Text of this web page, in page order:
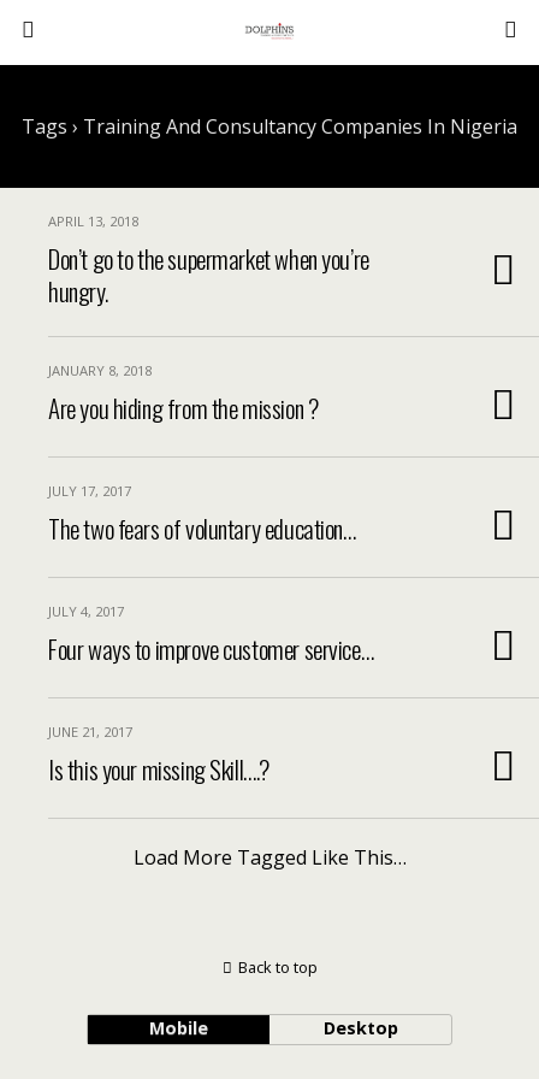
Tags › Training And Consultancy Companies In Nigeria
APRIL 13, 2018
Don’t go to the supermarket when you’re
hungry.
JANUARY 8, 2018
Are you hiding from the mission ?
JULY 17, 2017
The two fears of voluntary education…
JULY 4, 2017
Four ways to improve customer service…
JUNE 21, 2017
Is this your missing Skill….?
Load More Tagged Like This…
Back to top
Mobile Desktop